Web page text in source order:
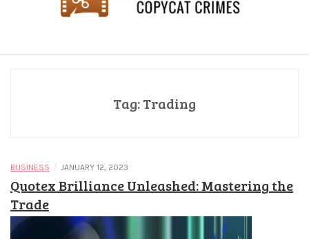
Tag:Trading
BUSINESS / JANUARY 12, 2023
Quotex Brilliance Unleashed: Mastering the
Trade